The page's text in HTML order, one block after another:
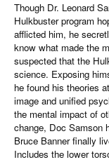
Though Dr. Leonard
Hulkbuster program
afflicted him, he
know what made the
suspected that the
science. Exposing
he found his theories
image and unified
the mental impact of
change, Doc Samson
Bruce Banner finally
Includes the lower